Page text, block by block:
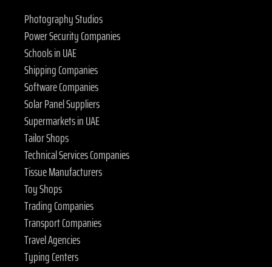
Photography Studios
Power Security Companies
Schools in UAE
Shipping Companies
Software Companies
Solar Panel Suppliers
Supermarkets in UAE
Tailor Shops
Technical Services Companies
Tissue Manufacturers
Toy Shops
Trading Companies
Transport Companies
Travel Agencies
Typing Centers